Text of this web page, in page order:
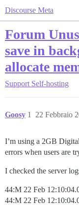
Discourse Meta
Forum
save in
allocate
Support Self-hosting
Goosy 22 Febbraio
1
I’m using a 2GB
errors when users are
I checked the server
44:M 22 Feb
44:M 22 Feb